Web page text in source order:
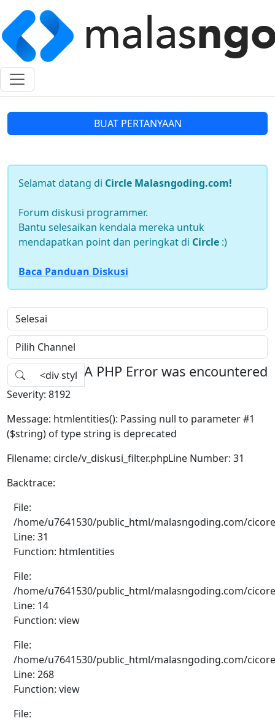
BUAT PERTANYAAN
Selamat datang di Circle Malasngoding.com!
Forum diskusi programmer.
Bantu selesaikan kendala mereka untuk
mendapatkan point dan peringkat di Circle :)
Baca Panduan Diskusi
A PHP Error was encountered
Severity: 8192
Message: htmlentities(): Passing null to parameter #1
($string) of type string is deprecated
Filename: circle/v_diskusi_filter.phpLine Number: 31
Backtrace:
File:
/home/u7641530/public_html/malasngoding.com/
Line: 31
Function: htmlentities
File:
/home/u7641530/public_html/malasngoding.com/
Line: 14
Function: view
File:
/home/u7641530/public_html/malasngoding.com/
Line: 268
Function: view
File: